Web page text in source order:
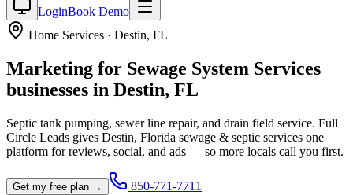
LoginBook Demo
Home Services · Destin, FL
Marketing for Sewage System Services
businesses in Destin, FL
Septic tank pumping, sewer line repair, and drain field service. Full
Circle Leads gives Destin, Florida sewage & septic services one
platform for reviews, social, and ads — so more locals call you first.
Get my free plan → 850-771-7711